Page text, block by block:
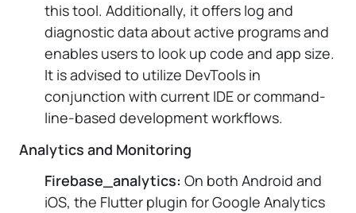
this tool. Additionally, it offers log and
diagnostic data about active programs and
enables users to look up code and app size.
It is advised to utilize DevTools in
conjunction with current IDE or command-
line-based development workflows.
Analytics and Monitoring
Firebase_analytics: On both Android and
iOS, the Flutter plugin for Google Analytics